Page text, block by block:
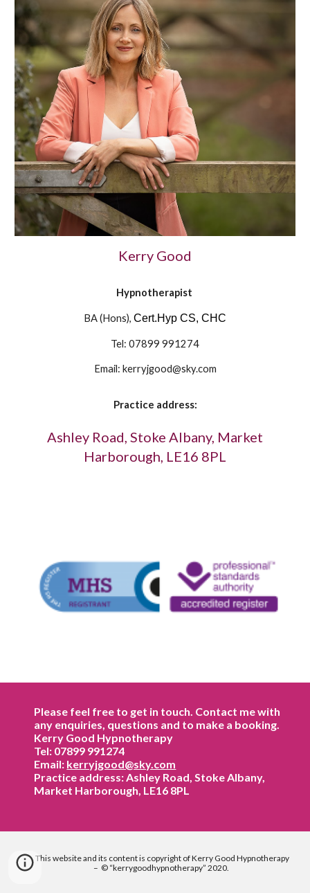
Kerry Good
Hypnotherapist
BA (Hons), Cert.Hyp CS, CHC
Tel: 07899 991274
Email: kerryjgood@sky.com
Practice address:
Harborough, LE16 8PL
Please feel free to get in touch. Contact me with
any enquiries, questions and to make a booking.
Kerry Good Hypnotherapy
Tel: 07899 991274
Email: kerryjgood@sky.com
Practice address: Ashley Road, Stoke Albany,
Market Harborough, LE16 8PL
This website and its content is copyright of Kerry Good Hypnotherapy
– © “kerrygoodhypnotherapy” 2020.